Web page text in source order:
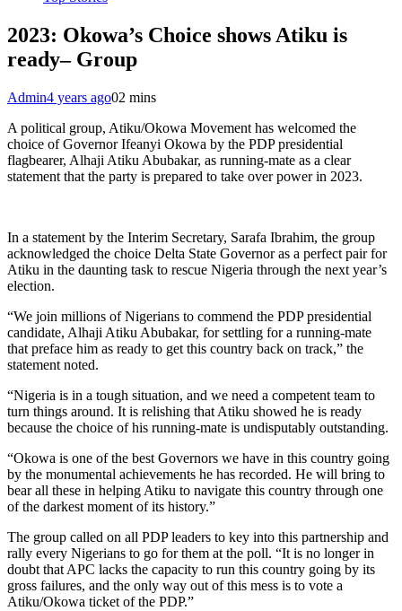
2023: Okowa’s Choice shows Atiku is
ready– Group
Admin4 years ago02 mins
A political group, Atiku/Okowa Movement has welcomed the
choice of Governor Ifeanyi Okowa by the PDP presidential
flagbearer, Alhaji Atiku Abubakar, as running-mate as a clear
statement that the party is prepared to take over power in 2023.
In a statement by the Interim Secretary, Sarafa Ibrahim, the group
acknowledged the choice Delta State Governor as a perfect pair for
Atiku in the daunting task to rescue Nigeria through the next year’s
election.
“We join millions of Nigerians to commend the PDP presidential
candidate, Alhaji Atiku Abubakar, for settling for a running-mate
that preface him as ready to get this country back on track,” the
statement noted.
“Nigeria is in a tough situation, and we need a competent team to
turn things around. It is relishing that Atiku showed he is ready
because the choice of his running-mate is undisputably outstanding.
“Okowa is one of the best Governors we have in this country going
by the monumental achievements he has recorded. He will bring to
bear all these in helping Atiku to navigate this country through one
of the darkest moment of its history.”
The group called on all PDP leaders to key into this partnership and
rally every Nigerians to go for them at the poll. “It is no longer in
doubt that APC lacks the capacity to run this country going by its
gross failures, and the only way out of this mess is to vote a
Atiku/Okowa ticket of the PDP.”